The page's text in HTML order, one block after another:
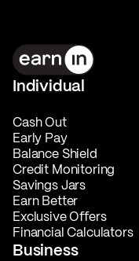
Individual
Cash Out
Early Pay
Balance Shield
Credit Monitoring
Savings Jars
Earn Better
Exclusive Offers
Financial Calculators
Business